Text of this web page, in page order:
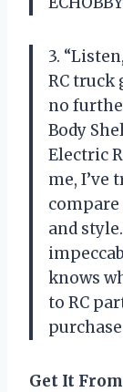
3.
RC truck
no
Body
Electric
me, I’ve
and
knows
to RC
Get It